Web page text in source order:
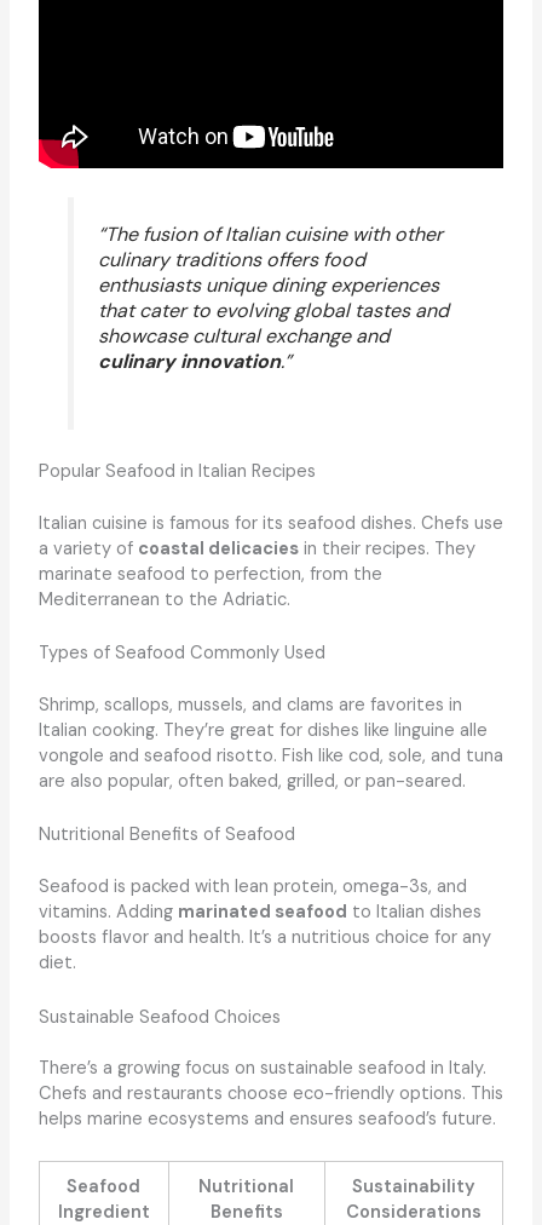
“The fusion of Italian cuisine with other
culinary traditions offers food
enthusiasts unique dining experiences
that cater to evolving global tastes and
showcase cultural exchange and
culinary innovation.”
Popular Seafood in Italian Recipes
Italian cuisine is famous for its seafood dishes. Chefs use
a variety of coastal delicaciesin their recipes. They
marinate seafood to perfection, from the
Mediterranean to the Adriatic.
Types of Seafood Commonly Used
Shrimp, scallops, mussels, and clams are favorites in
Italian cooking. They’re great for dishes like linguine alle
vongole and seafood risotto. Fish like cod, sole, and tuna
are also popular, often baked, grilled, or pan-seared.
Nutritional Benefits of Seafood
Seafood is packed with lean protein, omega-3s, and
vitamins. Adding marinated seafood to Italian dishes
boosts flavor and health. It’s a nutritious choice for any
diet.
Sustainable Seafood Choices
There’s a growing focus on sustainable seafood in Italy.
Chefs and restaurants choose eco-friendly options. This
helps marine ecosystems and ensures seafood’s future.
Seafood
Ingredient
Nutritional
Benefits
Sustainability
Considerations